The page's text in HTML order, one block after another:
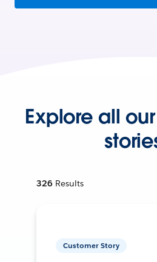
Explore all
326 Results
Customer Story